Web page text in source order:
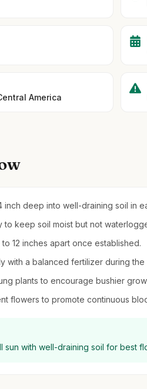
America
inch deep into well-draining soil in
to keep soil moist but not
12 inches apart once established.
with a balanced fertilizer during
plants to encourage bushier
flowers to promote continuous
sun with well-draining soil for best